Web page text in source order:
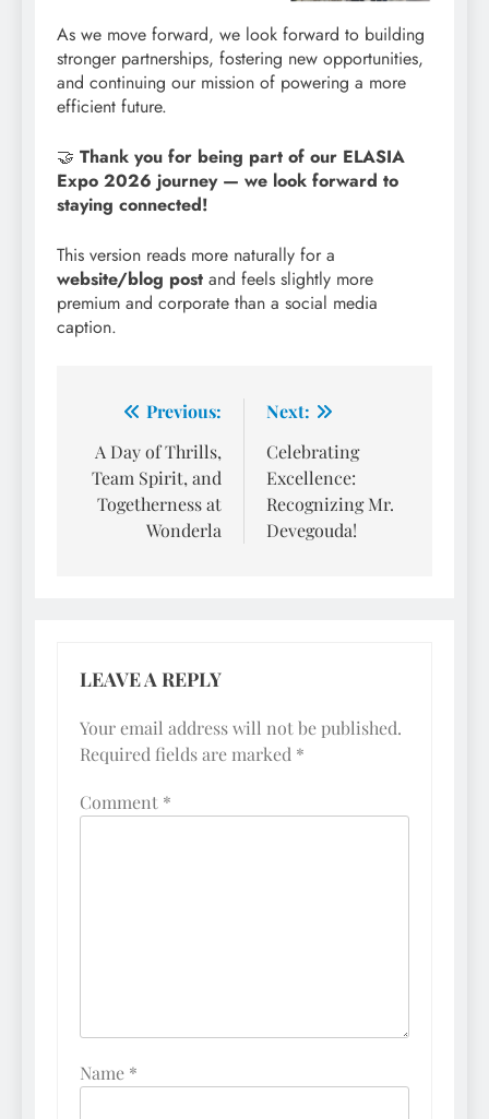
As we move forward, we look forward to building
stronger partnerships, fostering new opportunities,
and continuing our mission of powering a more
efficient future.
🤝 Thank you for being part of our ELASIA
Expo 2026 journey — we look forward to
staying connected!
This version reads more naturally for a
website/blog post and feels slightly more
premium and corporate than a social media
caption.
Post
navigation
Previous:
A Day of Thrills,
Team Spirit, and
Togetherness at
Wonderla
Next:
Celebrating
Excellence:
Recognizing Mr.
Devegouda!
LEAVE A REPLY
Your email address will not be published.
Required fields are marked *
Comment *
Name *